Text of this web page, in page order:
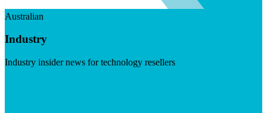
Australian
Industry
Industry insider news for technology resellers